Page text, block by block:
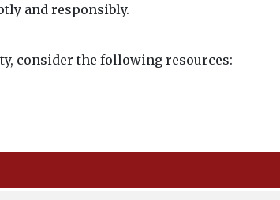
and responsibly.
consider the following resources: